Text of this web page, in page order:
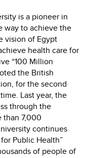
is a pioneer in
way to achieve the
vision of Egypt
health care for
“100 Million
the British
for the second
Last year, the
through the
than 7,000
continues
Public Health”
of people of